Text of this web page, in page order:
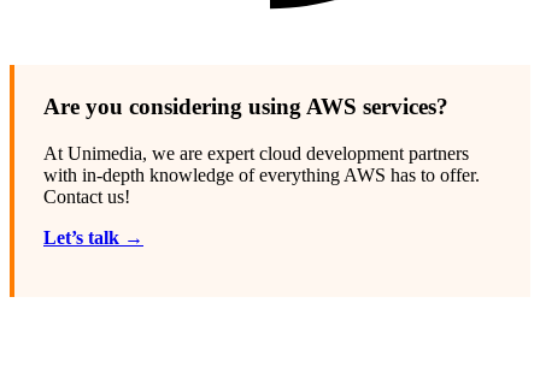
Are you considering using AWS services?
At Unimedia, we are expert cloud development partners
with in-depth knowledge of everything AWS has to offer.
Contact us!
Let’s talk →